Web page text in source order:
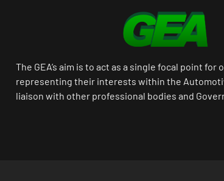
The GEA’s aim is to act as a single focal point for
representing their interests within the
liaison with other professional bodies and